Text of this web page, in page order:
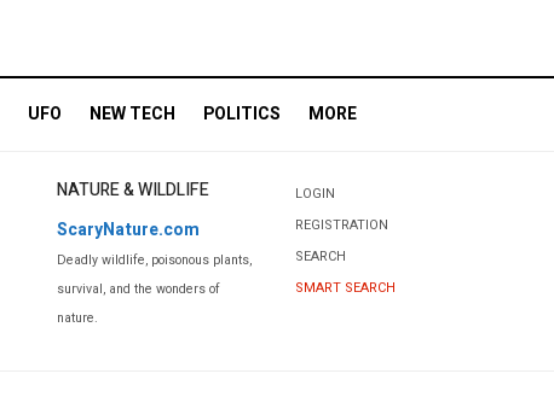
UFO NEW TECH POLITICS MORE
NATURE & WILDLIFE
ScaryNature.com
Deadly wildlife, poisonous plants,
survival, and the wonders of
nature.
LOGIN
REGISTRATION
SEARCH
SMART SEARCH